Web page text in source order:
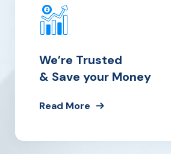
We’re Trusted
& Save your Money
Read More